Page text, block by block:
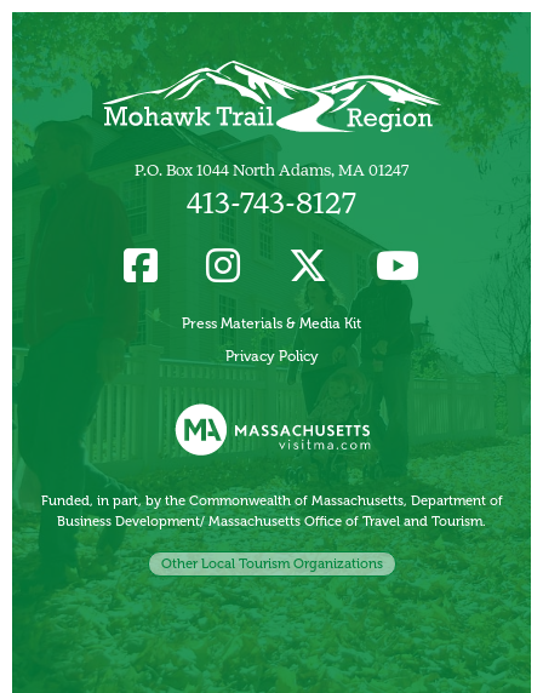
P.O. Box 1044 North Adams, MA 01247
413-743-8127
Press Materials & Media Kit
Privacy Policy
Funded, in part, by the Commonwealth of Massachusetts, Department of
Business Development/ Massachusetts Office of Travel and Tourism.
Other Local Tourism Organizations